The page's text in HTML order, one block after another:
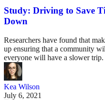
Study: Driving to Save
Down
Researchers have found that
up ensuring that a community
everyone will have a slower trip.
Kea Wilson
July 6, 2021